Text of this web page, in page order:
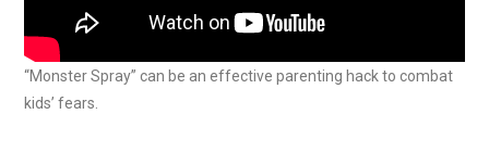
“Monster Spray” can be an effective parenting hack to combat
kids’ fears.